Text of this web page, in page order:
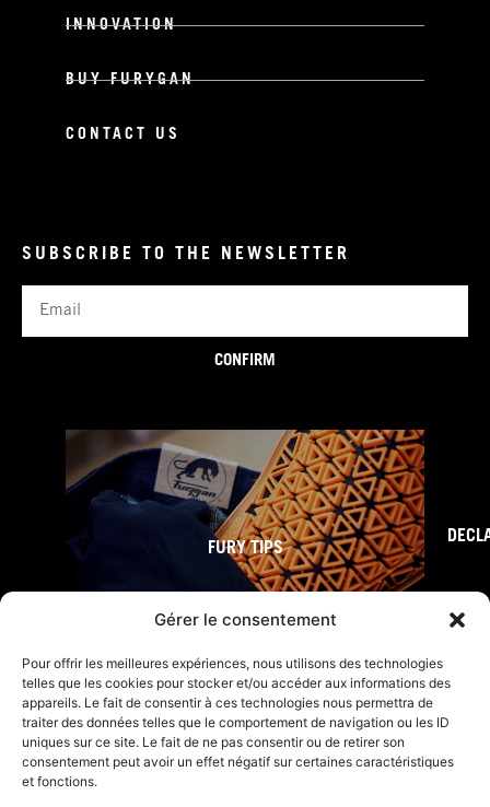
Gérer le consentement
Pour offrir les meilleures expériences, nous utilisons des technologies
telles que les cookies pour stocker et/ou accéder aux informations des
appareils. Le fait de consentir à ces technologies nous permettra de
traiter des données telles que le comportement de navigation ou les ID
uniques sur ce site. Le fait de ne pas consentir ou de retirer son
consentement peut avoir un effet négatif sur certaines caractéristiques
et fonctions.
INNOVATION
BUY FURYGAN
CONTACT US
SUBSCRIBE TO THE NEWSLETTER
CONFIRM
FURY TIPS